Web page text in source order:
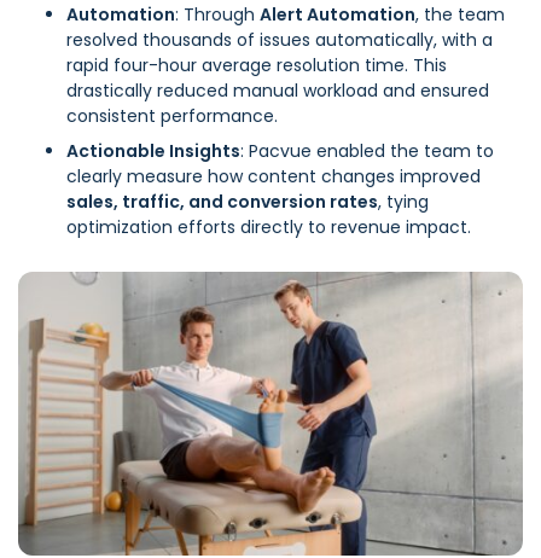
Automation: Through Alert Automation, the team
resolved thousands of issues automatically, with a
rapid four-hour average resolution time. This
drastically reduced manual workload and ensured
consistent performance.
Actionable Insights: Pacvue enabled the team to
clearly measure how content changes improved
sales, traffic, and conversion rates, tying
optimization efforts directly to revenue impact.